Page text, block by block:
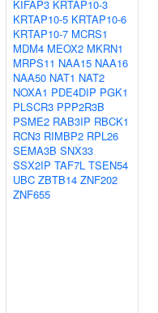
KIFAP3 KRTAP10-3
KRTAP10-5 KRTAP10-6
KRTAP10-7 MCRS1
MDM4 MEOX2 MKRN1
MRPS11 NAA15 NAA16
NAA50 NAT1 NAT2
NOXA1 PDE4DIP PGK1
PLSCR3 PPP2R3B
PSME2 RAB3IP RBCK1
RCN3 RIMBP2 RPL26
SEMA3B SNX33
SSX2IP TAF7L TSEN54
UBC ZBTB14 ZNF202
ZNF655